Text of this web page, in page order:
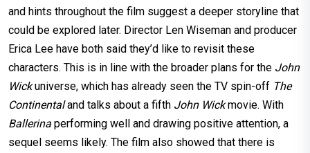
and hints throughout the film suggest a deeper storyline that
could be explored later. Director Len Wiseman and producer
Erica Lee have both said they’d like to revisit these
characters. This is in line with the broader plans for the John
Wickuniverse, which has already seen the TV spin-off The
Continentaland talks about a fifth John Wickmovie. With
Ballerina performing well and drawing positive attention, a
sequel seems likely. The film also showed that there is